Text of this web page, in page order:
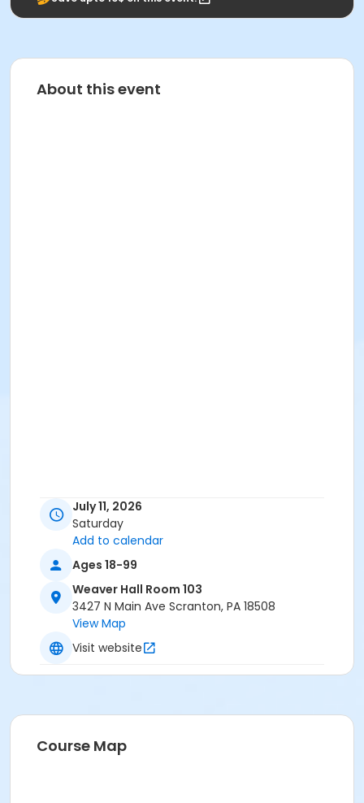
About this event
July 11, 2026
Saturday
Add to calendar
Ages 18-99
Weaver Hall Room 103
3427 N Main Ave Scranton, PA 18508
View Map
Visit website
Course Map